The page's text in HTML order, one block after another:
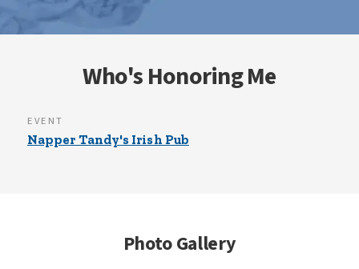
Who's Honoring Me
EVENT
Napper Tandy's Irish Pub
Photo Gallery